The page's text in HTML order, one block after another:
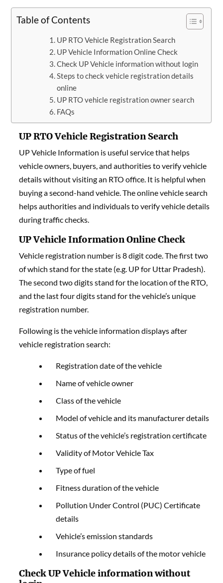
Table of Contents
UP RTO Vehicle Registration Search
UP Vehicle Information Online Check
Check UP Vehicle information without login
Steps to check vehicle registration details
online
UP RTO vehicle registration owner search
FAQs
UP RTO Vehicle Registration Search
UP Vehicle Information is useful service that helps
vehicle owners, buyers, and authorities to verify vehicle
details without visiting an RTO office. It is helpful when
buying a second-hand vehicle. The online vehicle search
helps authorities and individuals to verify vehicle details
during traffic checks.
UP Vehicle Information Online Check
Vehicle registration number is 8 digit code. The first two
of which stand for the state (e.g. UP for Uttar Pradesh).
The second two digits stand for the location of the RTO,
and the last four digits stand for the vehicle’s unique
registration number.
Following is the vehicle information displays after
vehicle registration search:
Registration date of the vehicle
Name of vehicle owner
Class of the vehicle
Model of vehicle and its manufacturer details
Status of the vehicle’s registration certificate
Validity of Motor Vehicle Tax
Type of fuel
Fitness duration of the vehicle
Pollution Under Control (PUC) Certificate
details
Vehicle’s emission standards
Insurance policy details of the motor vehicle
Check UP Vehicle information without